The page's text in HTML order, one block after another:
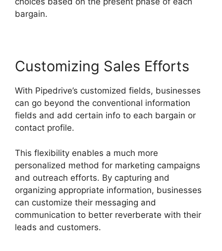
bargain.
Customizing Sales Efforts
With Pipedrive’s customized fields, businesses
can go beyond the conventional information
fields and add certain info to each bargain or
contact profile.
This flexibility enables a much more
personalized method for marketing campaigns
and outreach efforts. By capturing and
organizing appropriate information, businesses
can customize their messaging and
communication to better reverberate with their
leads and customers.